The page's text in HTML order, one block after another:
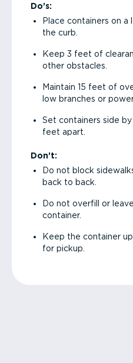
Do’s:
Place containers on
the curb.
Keep 3 feet of
other obstacles.
Maintain 15 feet of
low branches or power
Set containers side
feet apart.
Don’t:
Do not block
back to back.
Do not overfill or
container.
Keep the container
for pickup.